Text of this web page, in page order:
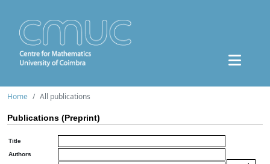
Home All publications
Publications (Preprint)
Title
Authors